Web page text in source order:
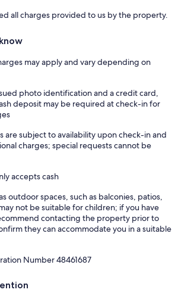
all charges provided to us by the property.
may apply and vary depending on
photo identification and a credit card,
deposit may be required at check-in for
are subject to availability upon check-in and
charges; special requests cannot be
accepts cash
outdoor spaces, such as balconies, patios,
not be suitable for children; if you have
contacting the property prior to
they can accommodate you in a suitable
Number 48461687